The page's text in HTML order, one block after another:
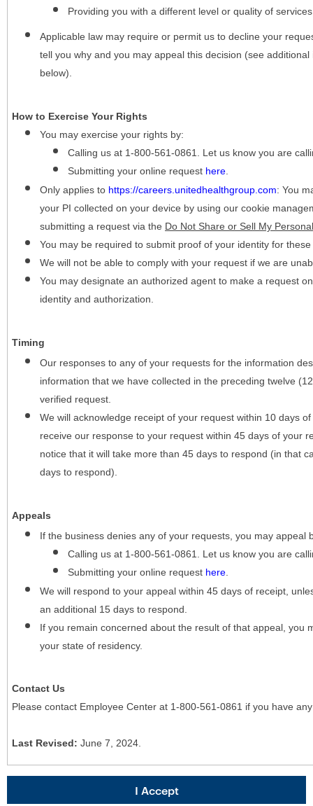
Providing you with a different level or quality of
Applicable law may require or permit us to decline your
tell you why and you may appeal this decision (see
below).
How to Exercise Your Rights
You may exercise your rights by:
Calling us at 1-800-561-0861. Let us know you are
Submitting your online request here.
Only applies to https://careers.unitedhealthgroup.com: You
your PI collected on your device by using our cookie
submitting a request via the Do Not Share or Sell My
You may be required to submit proof of your identity for
We will not be able to comply with your request if we are
You may designate an authorized agent to make a request
identity and authorization.
Timing
Our responses to any of your requests for the information
information that we have collected in the preceding twelve
verified request.
We will acknowledge receipt of your request within 10 days
receive our response to your request within 45 days of your
notice that it will take more than 45 days to respond (in that
days to respond).
Appeals
If the business denies any of your requests, you may appeal
Calling us at 1-800-561-0861. Let us know you are
Submitting your online request here.
We will respond to your appeal within 45 days of receipt,
an additional 15 days to respond.
If you remain concerned about the result of that appeal, you
your state of residency.
Contact Us
Please contact Employee Center at 1-800-561-0861 if you have
Last Revised: June 7, 2024.